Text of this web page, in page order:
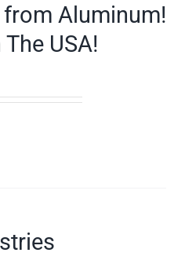
Aluminum!
USA!